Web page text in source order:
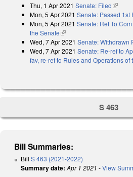
Thu, 1 Apr 2021 Senate: Filed(link is
Mon, 5 Apr 2021 Senate: Passed 1st
Mon, 5 Apr 2021 Senate: Ref To
the Senate(link is external)
Wed, 7 Apr 2021 Senate: Withdrawn
Wed, 7 Apr 2021 Senate: Re-ref to
fav, re-ref to Rules and Operations of
S 463
Bill Summaries:
Bill S 463 (2021-2022)
Summary date: Apr 1 2021 -View